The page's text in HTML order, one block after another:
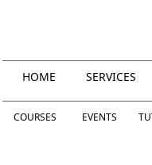
HOME SERVICES
COURSES EVENTS